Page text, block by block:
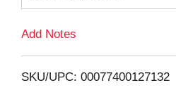
T
L
Add Notes
SKU/UPC: 00077400127132